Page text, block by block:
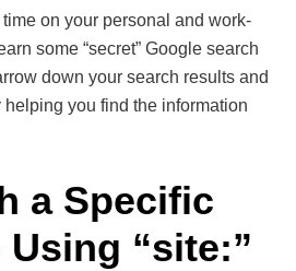
on your personal and work-
some “secret” Google search
down your search results and
you find the information
a Specific
“site:”